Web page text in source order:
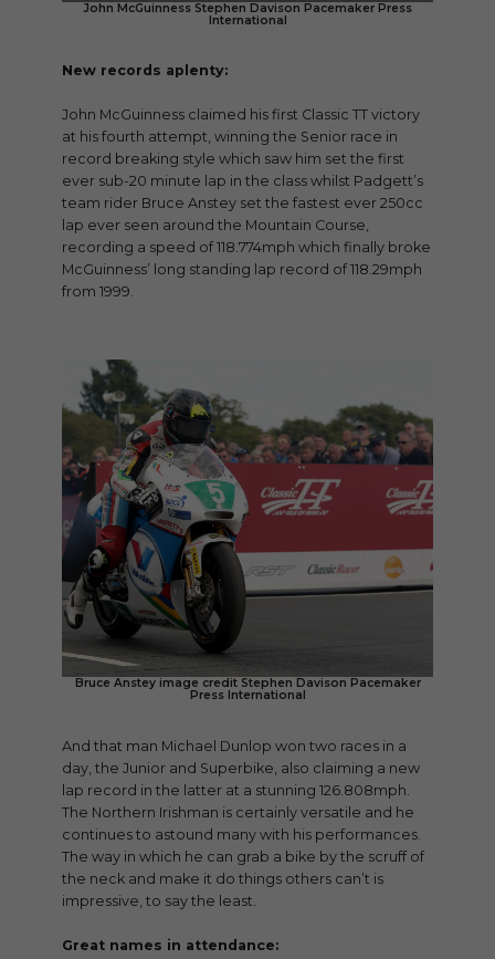
John McGuinness Stephen Davison Pacemaker Press
International
New records aplenty:
John McGuinness claimed his first Classic TT victory
at his fourth attempt, winning the Senior race in
record breaking style which saw him set the first
ever sub-20 minute lap in the class whilst Padgett’s
team rider Bruce Anstey set the fastest ever 250cc
lap ever seen around the Mountain Course,
recording a speed of 118.774mph which finally broke
McGuinness’ long standing lap record of 118.29mph
from 1999.
Bruce Anstey image credit Stephen Davison Pacemaker
Press International
And that man Michael Dunlop won two races in a
day, the Junior and Superbike, also claiming a new
lap record in the latter at a stunning 126.808mph.
The Northern Irishman is certainly versatile and he
continues to astound many with his performances.
The way in which he can grab a bike by the scruff of
the neck and make it do things others can’t is
impressive, to say the least.
Great names in attendance: